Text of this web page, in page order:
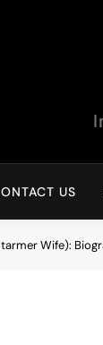
US
Wife):